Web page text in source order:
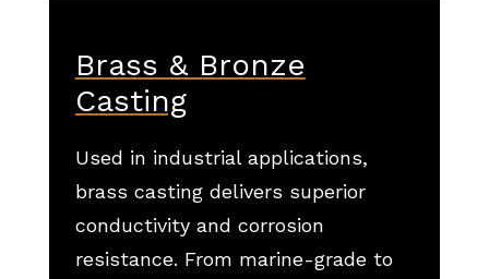
Brass & Bronze
Casting
Used in industrial applications,
brass casting delivers superior
conductivity and corrosion
resistance. From marine-grade to